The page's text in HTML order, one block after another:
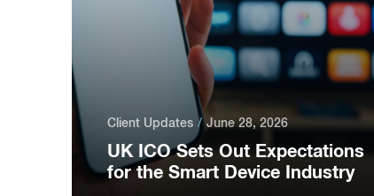
UK ICO Sets Out Expectations
for the Smart Device Industry
Client Updates June 28, 2026